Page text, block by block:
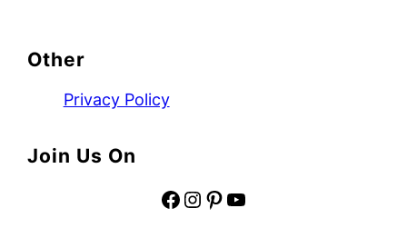
Other
Privacy Policy
Join Us On
Facebook Instagram Pinterest YouTube